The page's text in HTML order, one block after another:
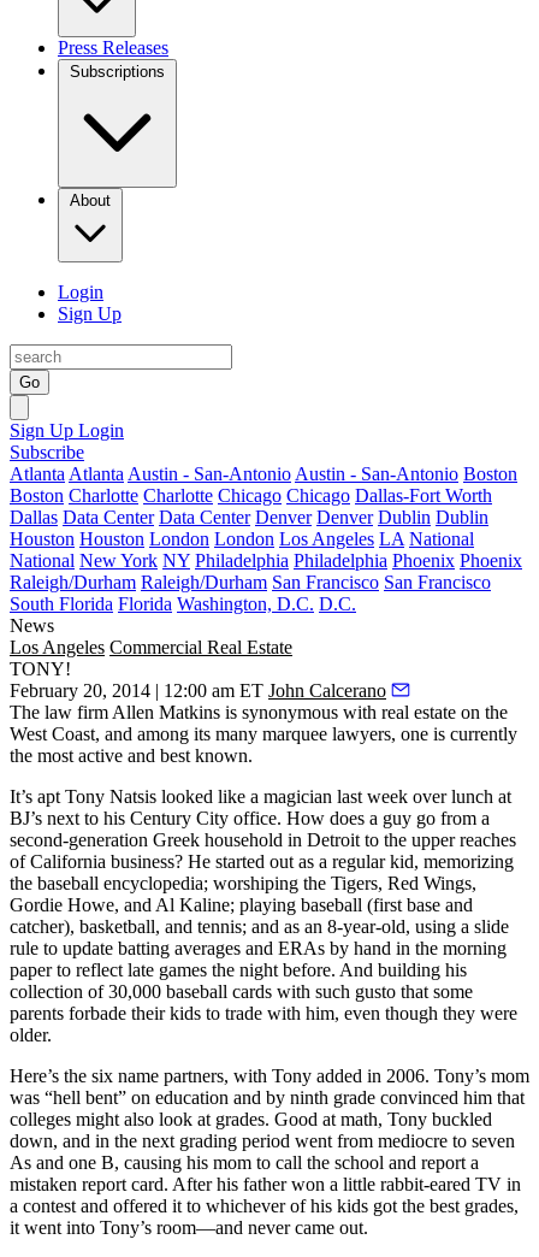
Press Releases
Subscriptions
About
Login
Sign Up
Go
Sign Up Login
Subscribe
Atlanta Atlanta Austin - San-Antonio Austin - San-Antonio Boston
Boston Charlotte Charlotte Chicago Chicago Dallas-Fort Worth
Dallas Data Center Data Center Denver Denver Dublin Dublin
Houston Houston London London Los Angeles LA National
National New York NY Philadelphia Philadelphia Phoenix Phoenix
Raleigh/Durham Raleigh/Durham San Francisco San Francisco
South Florida Florida Washington, D.C. D.C.
News
Los Angeles Commercial Real Estate
TONY!
February 20, 2014 | 12:00 am ET John Calcerano
The law firm Allen Matkins is synonymous with real estate on the
West Coast, and among its many marquee lawyers, one is currently
the most active and best known.
It’s apt Tony Natsis looked like a magician last week over lunch at
BJ’s next to his Century City office. How does a guy go from a
second-generation Greek household in Detroit to the upper reaches
ofCalifornia business? He started out as a regular kid, memorizing
the baseball encyclopedia; worshiping the Tigers, Red Wings,
Gordie Howe, and Al Kaline; playing baseball (first base and
catcher), basketball, and tennis; and as an 8-year-old, using a slide
rule to update batting averages and ERAs by hand in the morning
paper to reflect late games the night before. And building his
collection of30,000 baseball cards with such gusto that some
parents forbade their kids to trade with him, even though they were
older.
Here’s the six name partners, with Tony added in 2006. Tony’s mom
was “hell bent” on education and by ninth grade convinced him that
colleges might also look at grades. Good at math, Tony buckled
down, and in the next grading period went from mediocre to seven
As and one B, causing his mom to call the school and report a
mistaken report card. After his father won a little rabbit-eared TV in
a contest and offered it to whichever of his kids got the best grades,
it went into Tony’s room—and never came out.